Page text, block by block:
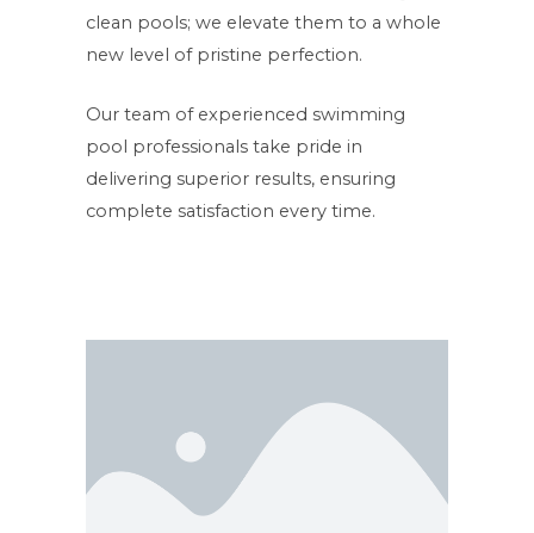
clean pools; we elevate them to a whole
new level of pristine perfection.
Our team of experienced swimming
pool professionals take pride in
delivering superior results, ensuring
complete satisfaction every time.